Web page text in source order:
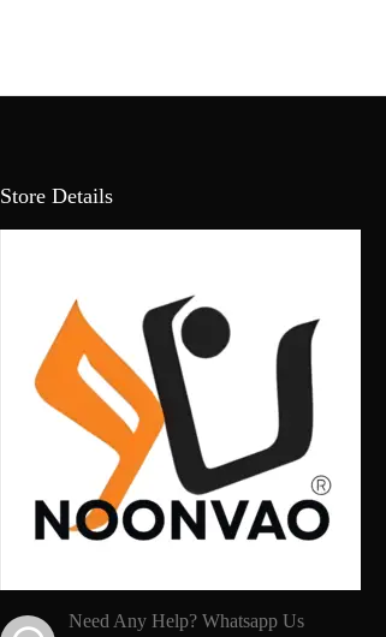
Store Details
Need Any Help? Whatsapp Us